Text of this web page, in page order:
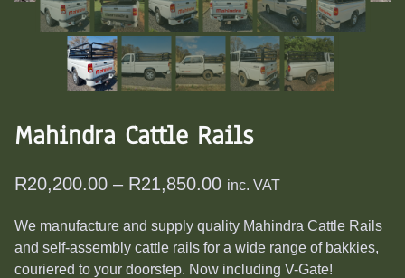
Mahindra Cattle Rails
R20,200.00 – R21,850.00Price
R20,200.00
through
inc. VAT
We manufacture and supply quality Mahindra Cattle Rails
and self-assembly cattle rails for a wide range of bakkies,
couriered to your doorstep. Now including V-Gate!